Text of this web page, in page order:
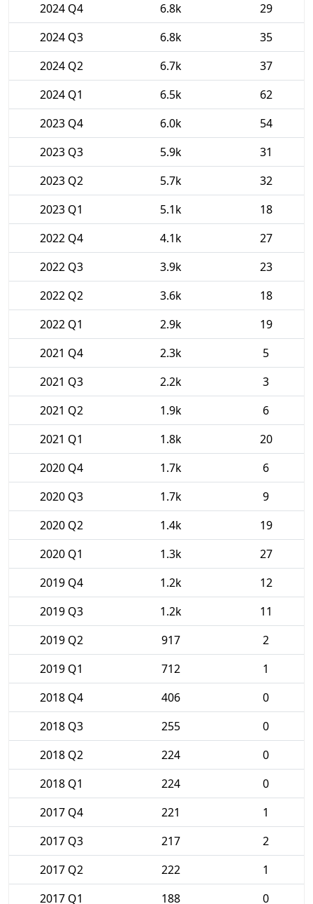
2024 Q4
6.8k
29
2024 Q3
6.8k
35
2024 Q2
6.7k
37
2024 Q1
6.5k
62
2023 Q4
6.0k
54
2023 Q3
5.9k
31
2023 Q2
5.7k
32
2023 Q1
5.1k
18
2022 Q4
4.1k
27
2022 Q3
3.9k
23
2022 Q2
3.6k
18
2022 Q1
2.9k
19
2021 Q4
2.3k
5
2021 Q3
2.2k
3
2021 Q2
1.9k
6
2021 Q1
1.8k
20
2020 Q4
1.7k
6
2020 Q3
1.7k
9
2020 Q2
1.4k
19
2020 Q1
1.3k
27
2019 Q4
1.2k
12
2019 Q3
1.2k
11
2019 Q2
917
2
2019 Q1
712
1
2018 Q4
406
0
2018 Q3
255
0
2018 Q2
224
0
2018 Q1
224
0
2017 Q4
221
1
2017 Q3
217
2
2017 Q2
222
1
2017 Q1
188 0